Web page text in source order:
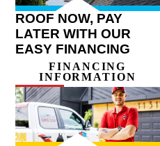
ROOF NOW, PAY
LATER WITH OUR
EASY FINANCING
FINANCING
INFORMATION